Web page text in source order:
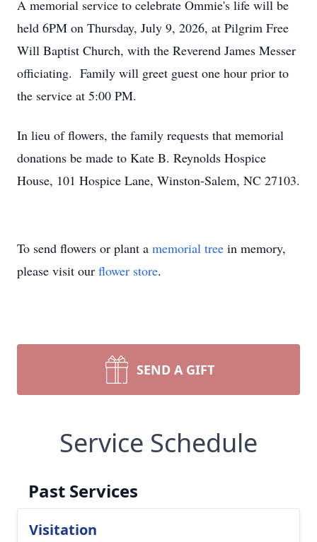
A memorial service to celebrate Ommie's life will be
held 6PM on Thursday, July 9, 2026, at Pilgrim Free
Will Baptist Church, with the Reverend James Messer
officiating. Family will greet guest one hour prior to
the service at 5:00 PM.
In lieu of flowers, the family requests that memorial
donations be made to Kate B. Reynolds Hospice
House, 101 Hospice Lane, Winston-Salem, NC 27103.
To send flowers or plant a memorial tree in memory,
please visit our flower store.
SEND A GIFT
Service Schedule
Past Services
Visitation